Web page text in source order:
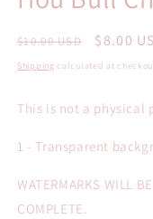
modal
Regular
price
$10.00 USD
Sale
price
$8.00
Shipping calculated at
This is not a physical
1 - Transparent
WATERMARKS WILL
COMPLETE.